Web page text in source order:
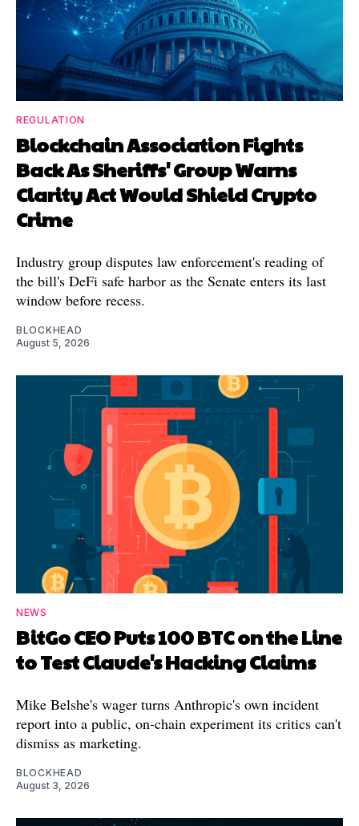
REGULATION
Blockchain Association Fights
Back As Sheriffs' Group Warns
Clarity Act Would Shield Crypto
Crime
Industry group disputes law enforcement's reading of
the bill's DeFi safe harbor as the Senate enters its last
window before recess.
BLOCKHEAD
August 5, 2026
NEWS
BitGo CEO Puts 100 BTC on the Line
to Test Claude's Hacking Claims
Mike Belshe's wager turns Anthropic's own incident
report into a public, on-chain experiment its critics can't
dismiss as marketing.
BLOCKHEAD
August 3, 2026